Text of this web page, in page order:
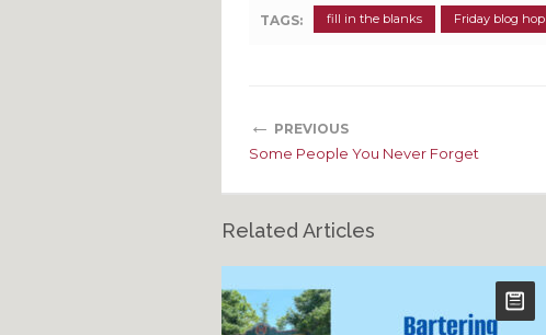
TAGS: fill in the blanks Friday blog hop
← PREVIOUS
Some People You Never Forget
Related Articles